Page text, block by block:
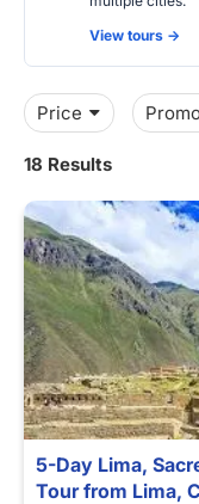
View tours ->
Price
18 Results
5-Day Lima,
Tour from Lima,